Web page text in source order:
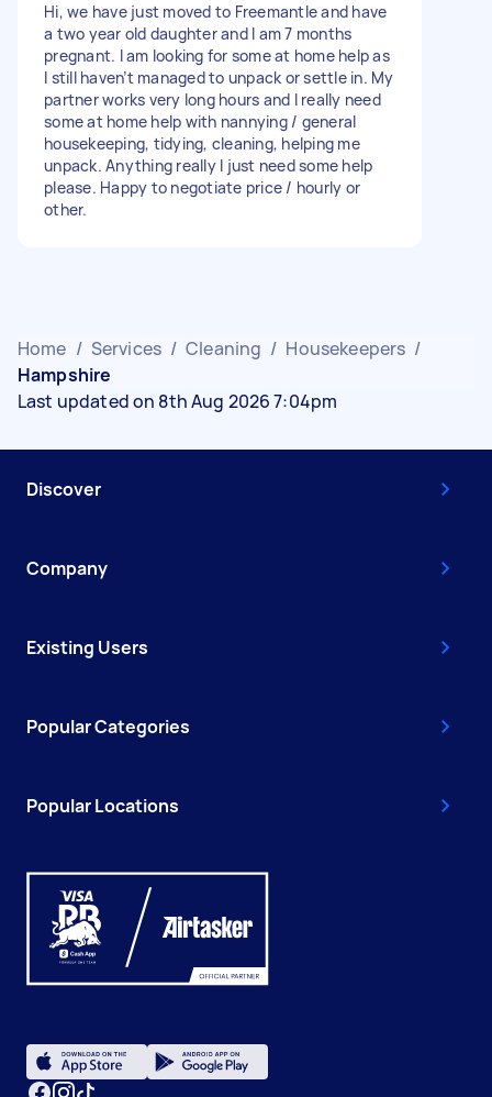
Hi, we have just moved to Freemantle and have
a two year old daughter and I am 7 months
pregnant. I am looking for some at home help as
I still haven’t managed to unpack or settle in. My
partner works very long hours and I really need
some at home help with nannying / general
housekeeping, tidying, cleaning, helping me
unpack. Anything really I just need some help
please. Happy to negotiate price / hourly or
other.
Home / Services / Cleaning / Housekeepers /
Hampshire
Last updated on 8th Aug 2026 7:04pm
Discover
Company
Existing Users
Popular Categories
Popular Locations